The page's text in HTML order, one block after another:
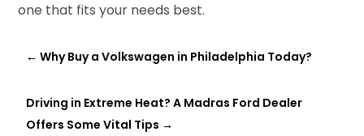
one that fits your needs best.
←Why Buy a Volkswagen in Philadelphia Today?
Driving in Extreme Heat? A Madras Ford Dealer
Offers Some Vital Tips →